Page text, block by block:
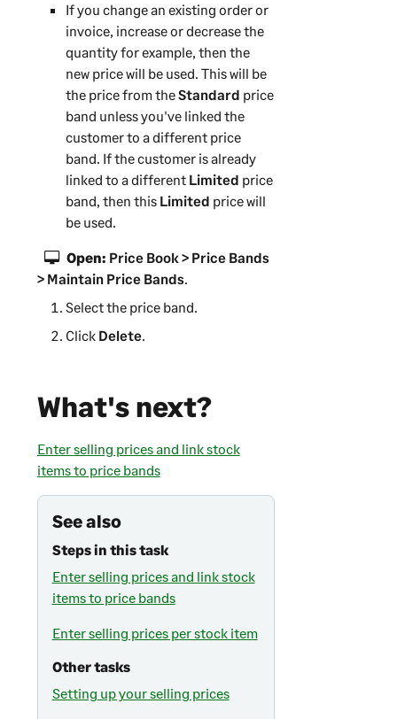
If you change an existing order or
invoice, increase or decrease the
quantity for example, then the
new price will be used. This will be
the price from theStandard price
band unless you've linked the
customer to a different price
band. If the customer is already
linked to a different Limited price
band, then this Limited price will
be used.
Open: Price Book > Price Bands
> Maintain Price Bands.
Select the price band.
Click Delete.
What's next?
Enter selling prices and link stock
items to price bands
See also
Steps in this task
Enter selling prices and link stock
items to price bands
Enter selling prices per stock item
Other tasks
Setting up your selling prices